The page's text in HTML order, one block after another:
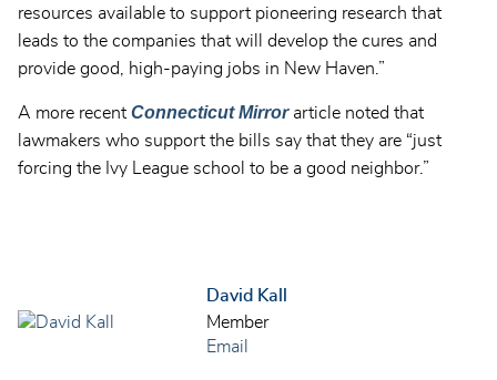
resources available to support pioneering research that
leads to the companies that will develop the cures and
provide good, high-paying jobs in New Haven.”
A more recent Connecticut Mirrorarticle noted that
lawmakers who support the bills say that they are “just
forcing the Ivy League school to be a good neighbor.”
David Kall
Member
Email